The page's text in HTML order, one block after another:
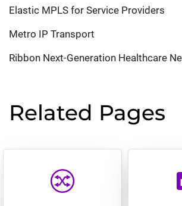
Elastic MPLS for Service Providers
Metro IP Transport
Ribbon Next-Generation Healthcare
Related Pages